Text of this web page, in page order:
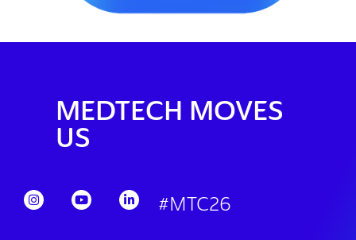
MEDTECH MOVES
US
#MTC26